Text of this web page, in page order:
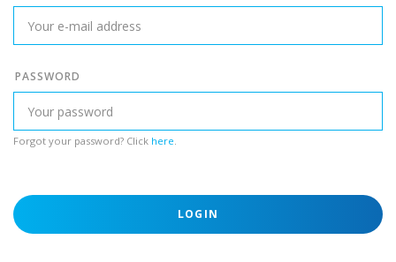
PASSWORD
Forgot your password? Click here.
LOGIN